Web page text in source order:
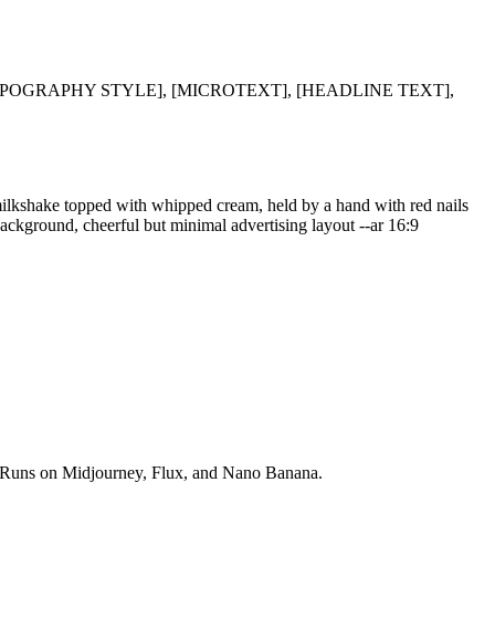
STYLE], [MICROTEXT], [HEADLINE TEXT],
topped with whipped cream, held by a hand with red nails
cheerful but minimal advertising layout --ar 16:9
on Midjourney, Flux, and Nano Banana.